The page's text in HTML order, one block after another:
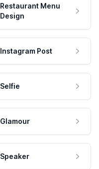
Restaurant Menu
Design
Instagram Post
Selfie
Glamour
Speaker